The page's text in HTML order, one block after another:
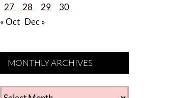
27
28 29
30
« Oct Dec »
MONTHLY ARCHIVES
MONTHLY